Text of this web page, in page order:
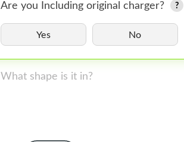
Are you Including original charger?
Yes No
What shape is it in?